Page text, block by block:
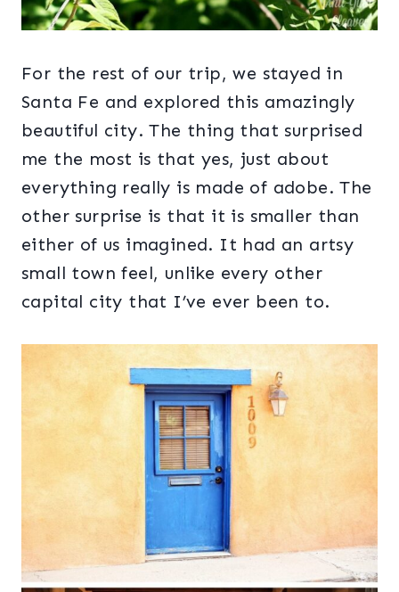
For the rest of our trip, we stayed in
Santa Fe and explored this amazingly
beautiful city. The thing that surprised
me the most is that yes, just about
everything really is made of adobe. The
other surprise is that it is smaller than
either of us imagined. It had an artsy
small town feel, unlike every other
capital city that I’ve ever been to.